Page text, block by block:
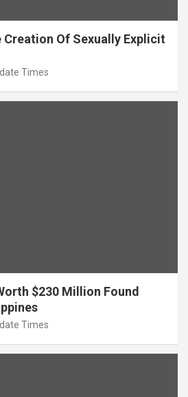
Creation Of Sexually Explicit
Times
$230 Million Found
Times